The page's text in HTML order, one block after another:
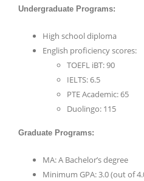
Undergraduate Programs:
High school diploma
English proficiency scores:
TOEFL iBT: 90
IELTS: 6.5
PTE Academic: 65
Duolingo: 115
Graduate Programs:
MA: A Bachelor’s degree
Minimum GPA: 3.0 (out of